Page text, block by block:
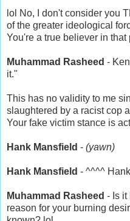
lol No, I don't consider you
of the greater ideological
You're a true believer in that
Muhammad Rasheed -
it."
This has no validity to me
slaughtered by a racist cop
Your fake victim stance is
Hank Mansfield - (yawn)
Hank Mansfield - ^^^^
Muhammad Rasheed - Is it
reason for your burning